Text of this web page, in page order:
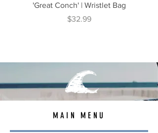
'Great Conch' | Wristlet Bag
Price
$32.99
MAIN MENU